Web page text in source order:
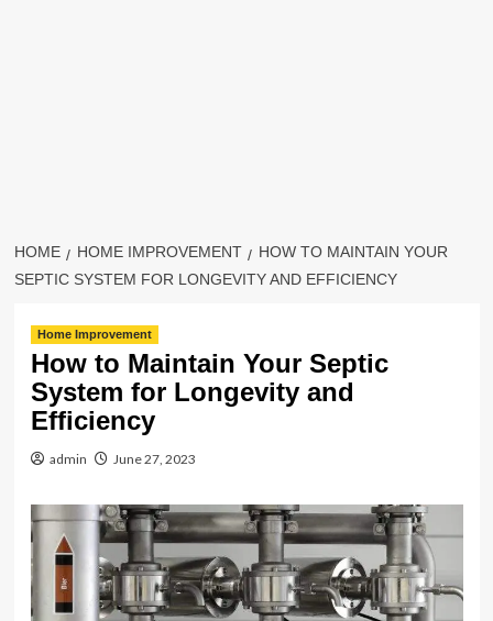
HOME HOME IMPROVEMENT
HOW TO MAINTAIN YOUR
SEPTIC SYSTEM FOR LONGEVITY AND EFFICIENCY
Home Improvement
How to Maintain Your Septic
System for Longevity and
Efficiency
admin June 27, 2023